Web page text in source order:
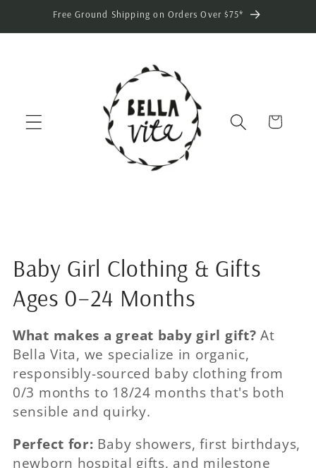
Skip toFree Ground Shipping on Orders Over $75*
Cart
Baby Girl Clothing & Gifts
Ages 0–24 Months
What makes a great baby girl gift? At
Bella Vita, we specialize in organic,
responsibly-sourced baby clothing from
0/3 months to 18/24 months that's both
sensible and quirky.
Perfect for: Baby showers, first birthdays,
newborn hospital gifts, and milestone